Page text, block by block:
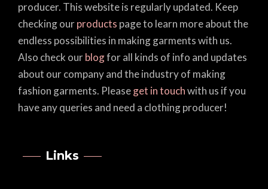
producer. This website is regularly updated. Keep
checking ourproducts page to learn more about the
endless possibilities in making garments with us.
Also check ourblogfor all kinds of info and updates
about our company and the industry of making
fashion garments. Pleaseget in touchwith us if you
have any queries and need a clothing producer!
Links